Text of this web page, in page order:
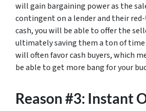
will gain bargaining power as the
contingent on a lender and their
cash, you will be able to offer the
ultimately saving them a ton of time
will often favor cash buyers, which
be able to get more bang for your
Reason #3: Instant